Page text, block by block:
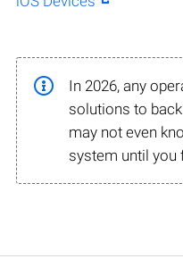
In 2026, any
solutions to
may not even
system until you